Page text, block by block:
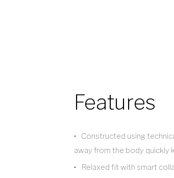
Features
Constructed using
away from the body quickly
Relaxed fit with smart